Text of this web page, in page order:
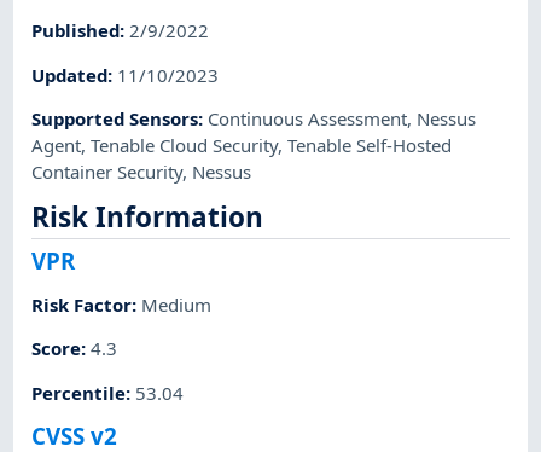
Published:2/9/2022
Updated: 11/10/2023
Supported Sensors: Continuous Assessment, Nessus
Agent,Tenable Cloud Security,Tenable Self-Hosted
Container Security, Nessus
Risk Information
VPR
Risk Factor: Medium
Score:4.3
Percentile: 53.04
CVSS v2